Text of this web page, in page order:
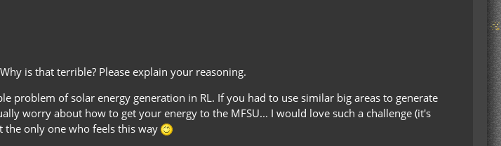
is that terrible? Please explain your reasoning.
problem of solar energy generation in RL. If you had to use similar big areas to generate
worry about how to get your energy to the MFSU... I would love such a challenge (it's
only one who feels this way